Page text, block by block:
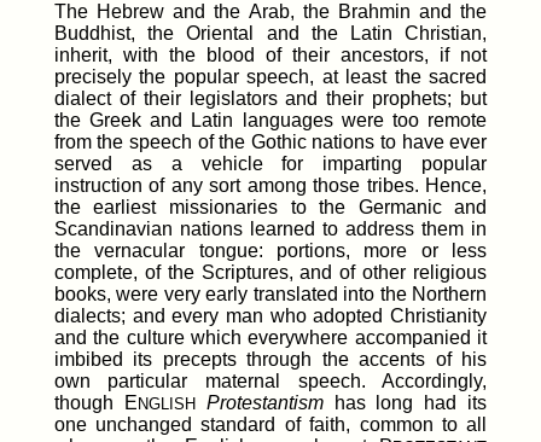
The Hebrew and the Arab, the Brahmin and the
Buddhist, the Oriental and the Latin Christian,
inherit, with the blood of their ancestors, if not
precisely the popular speech, at least the sacred
dialect of their legislators and their prophets; but
the Greek and Latin languages were too remote
from the speech of the Gothic nations to have ever
served as a vehicle for imparting popular
instruction of any sort among those tribes. Hence,
the earliest missionaries to the Germanic and
Scandinavian nations learned to address them in
the vernacular tongue: portions, more or less
complete, of the Scriptures, and of other religious
books, were very early translated into the Northern
dialects; and every man who adopted Christianity
and the culture which everywhere accompanied it
imbibed its precepts through the accents of his
own particular maternal speech. Accordingly,
though E NGLISH Protestantismhas long had its
one unchanged standard of faith, common to all